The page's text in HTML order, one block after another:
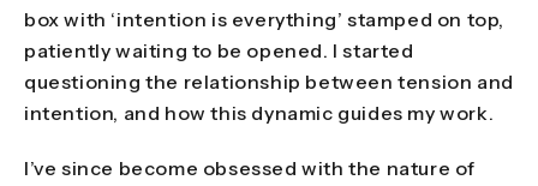
box with ‘intention is everything’ stamped on top,
patiently waiting to be opened. I started
questioning the relationship between tension and
intention, and how this dynamic guides my work.
I’ve since become obsessed with the nature of